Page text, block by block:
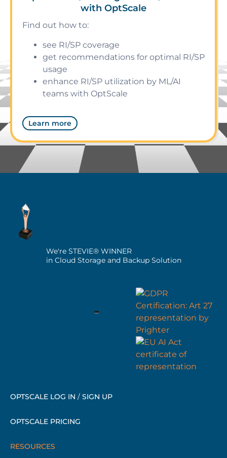
with OptScale
Find out how to:
see RI/SP coverage
get recommendations for optimal RI/SP
usage
enhance RI/SP utilization by ML/AI
teams with OptScale
Learn more
We're STEVIE® WINNER
in Cloud Storage and Backup Solution
OPTSCALE LOG IN / SIGN UP
OPTSCALE PRICING
RESOURCES